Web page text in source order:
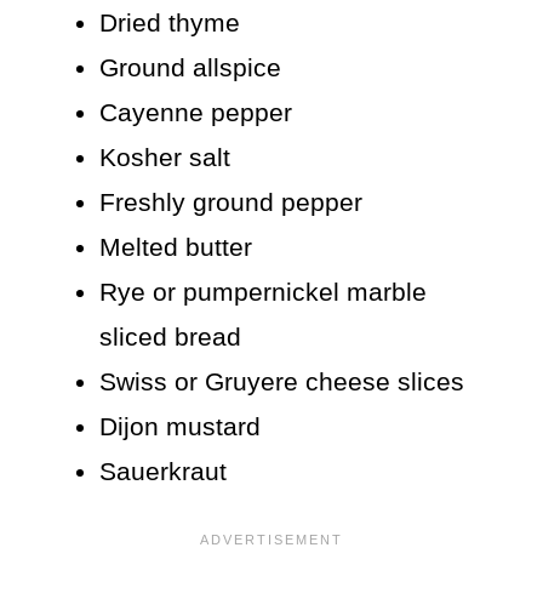
Dried thyme
Ground allspice
Cayenne pepper
Kosher salt
Freshly ground pepper
Melted butter
Rye or pumpernickel marble
sliced bread
Swiss or Gruyere cheese slices
Dijon mustard
Sauerkraut